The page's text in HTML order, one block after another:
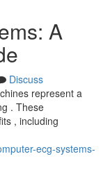
A
Discuss
represent a
. These
, including
ecg-systems-